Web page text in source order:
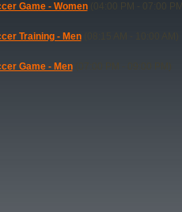
Game - Women(04:00 PM - 07:00 PM)
Training - Men(08:15 AM - 10:00 AM)
Game - Men(07:00 PM - 09:00 PM)